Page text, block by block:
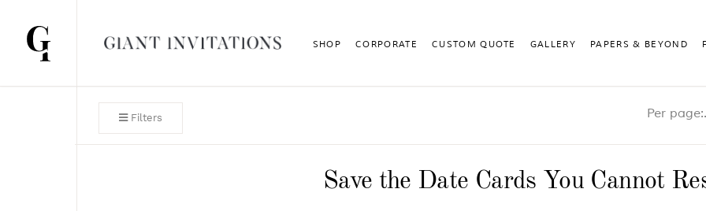
SHOP CORPORATE CUSTOM QUOTE GALLERY PAPERS & BEYOND
Filters
Save the Date Cards You Cannot